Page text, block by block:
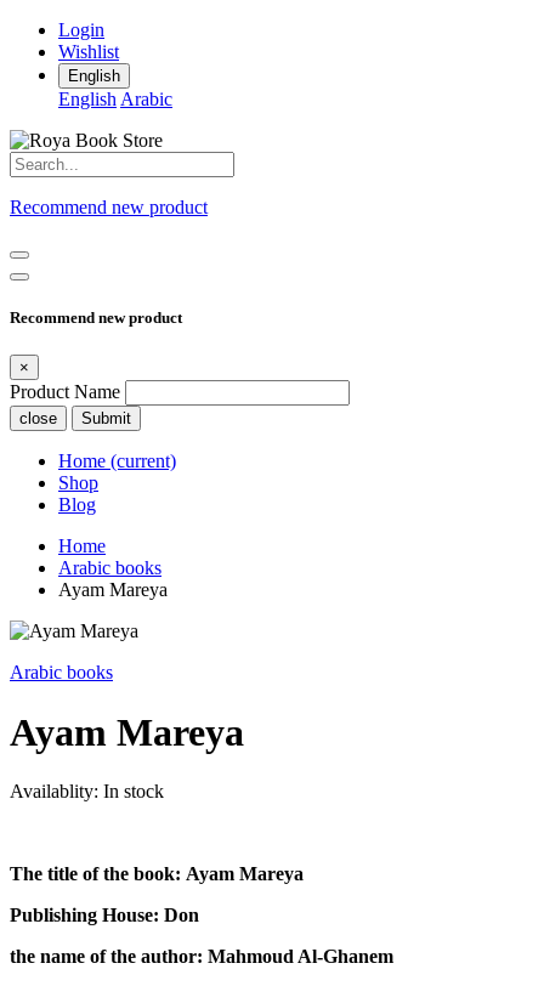
Login
Wishlist
English
English Arabic
Recommend new product
Recommend new product
×
Product Name
close Submit
Home (current)
Shop
Blog
Home
Arabic books
Ayam Mareya
Arabic books
Ayam Mareya
Availablity: In stock
The title of the book: Ayam Mareya
Publishing House: Don
the name of the author: Mahmoud Al-Ghanem